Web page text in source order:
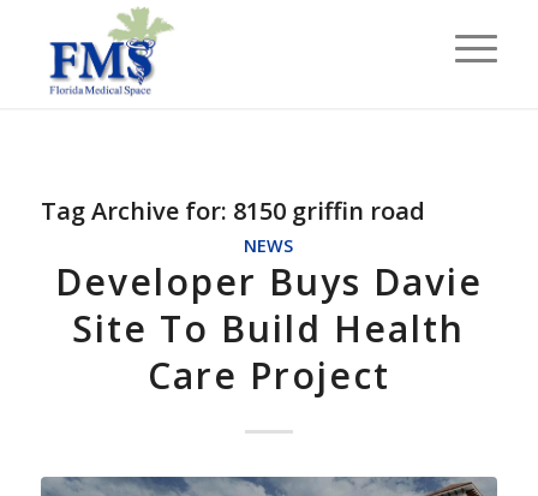
Tag Archive for: 8150 griffin road
NEWS
Developer Buys Davie
Site To Build Health
Care Project